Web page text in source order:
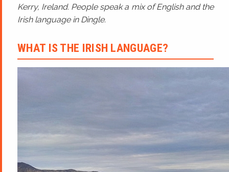
Kerry, Ireland. People speak a mix of English and the
Irish language in Dingle.
WHAT IS THE IRISH LANGUAGE?